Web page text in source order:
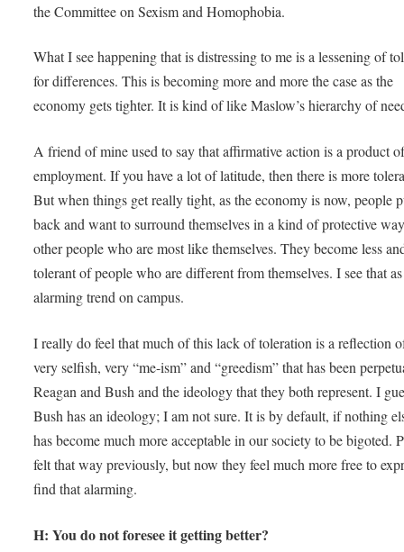
the Committee on Sexism and Homophobia.
What I see happening that is distressing to me is a lessening of
for differences. This is becoming more and more the case as the
economy gets tighter. It is kind of like Maslow’s hierarchy of
A friend of mine used to say that affirmative action is a product
employment. If you have a lot of latitude, then there is more
But when things get really tight, as the economy is now, people
back and want to surround themselves in a kind of protective
other people who are most like themselves. They become less
tolerant of people who are different from themselves. I see that
alarming trend on campus.
I really do feel that much of this lack of toleration is a reflection
very selfish, very “me-ism” and “greedism” that has been
Reagan and Bush and the ideology that they both represent. I
Bush has an ideology; I am not sure. It is by default, if nothing
has become much more acceptable in our society to be bigoted.
felt that way previously, but now they feel much more free to
find that alarming.
H: You do not foresee it getting better?